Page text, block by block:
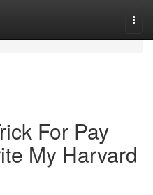
For Pay
My Harvard